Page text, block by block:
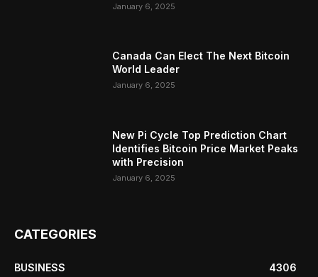
January 6, 2025
Canada Can Elect The Next Bitcoin
World Leader
January 6, 2025
New Pi Cycle Top Prediction Chart
Identifies Bitcoin Price Market Peaks
with Precision
January 6, 2025
CATEGORIES
BUSINESS
4306